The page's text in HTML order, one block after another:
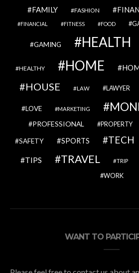
FAMILY FASHION
FINANCIAL FITNESS FOOD
GAMING HEALTH
HEALTHY HOME
HOUSE LAW LAWYER
LOVE MARKETING
PROFESSIONAL PROPERTY
SAFETY SPORTS TECH
TIPS TRAVEL TRIP
WORK
WANT TO